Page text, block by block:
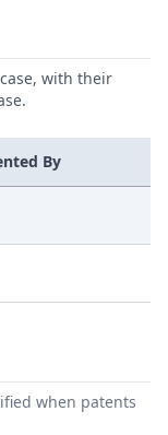
with their
By
when patents